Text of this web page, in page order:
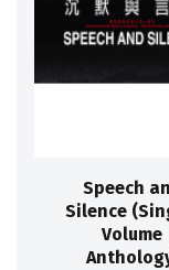
Speech
Silence
Volume